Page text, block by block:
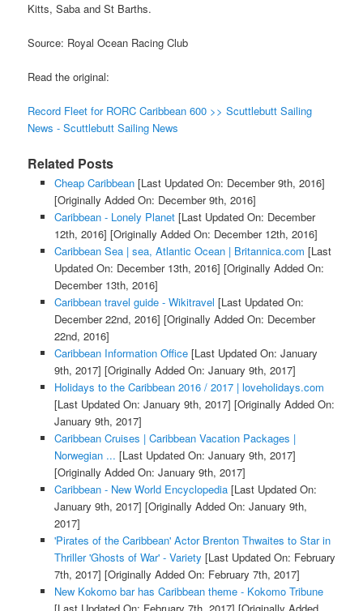
Kitts, Saba and St Barths.
Source: Royal Ocean Racing Club
Read the original:
Record Fleet for RORC Caribbean 600 >> Scuttlebutt Sailing
News - Scuttlebutt Sailing News
Related Posts
Cheap Caribbean[Last Updated On: December 9th, 2016]
[Originally Added On: December 9th, 2016]
Caribbean - Lonely Planet[Last Updated On: December
12th, 2016] [Originally Added On: December 12th, 2016]
Caribbean Sea | sea, Atlantic Ocean | Britannica.com [Last
Updated On: December 13th, 2016] [Originally Added On:
December 13th, 2016]
Caribbean travel guide - Wikitravel [Last Updated On:
December 22nd, 2016] [Originally Added On: December
22nd, 2016]
Caribbean Information Office[Last Updated On: January
9th, 2017] [Originally Added On: January 9th, 2017]
Holidays to the Caribbean 2016 / 2017 | loveholidays.com
[Last Updated On: January 9th, 2017] [Originally Added On:
January 9th, 2017]
Caribbean Cruises | Caribbean Vacation Packages |
Norwegian ... [Last Updated On: January 9th, 2017]
[Originally Added On: January 9th, 2017]
Caribbean - New World Encyclopedia[Last Updated On:
January 9th, 2017] [Originally Added On: January 9th,
2017]
'Pirates of the Caribbean' Actor Brenton Thwaites to Star in
Thriller 'Ghosts of War' - Variety [Last Updated On: February
7th, 2017] [Originally Added On: February 7th, 2017]
New Kokomo bar has Caribbean theme - Kokomo Tribune